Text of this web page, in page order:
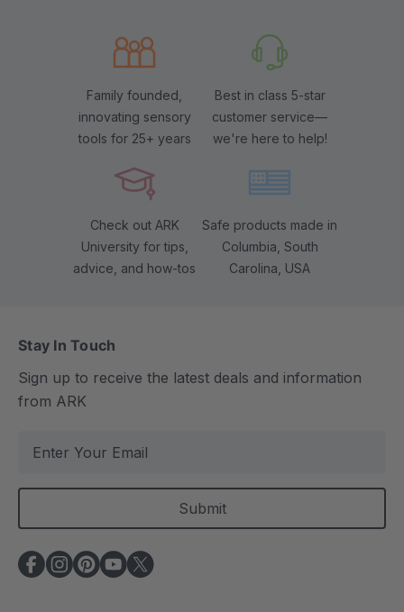
Family founded,
innovating sensory
tools for 25+ years
Best in class 5-star
customer service—
we're here to help!
Check out ARK
University for tips,
advice, and how-tos
Safe products made in
Columbia, South
Carolina, USA
Stay In Touch
Sign up to receive the latest deals and information
from ARK
a
l
A
d